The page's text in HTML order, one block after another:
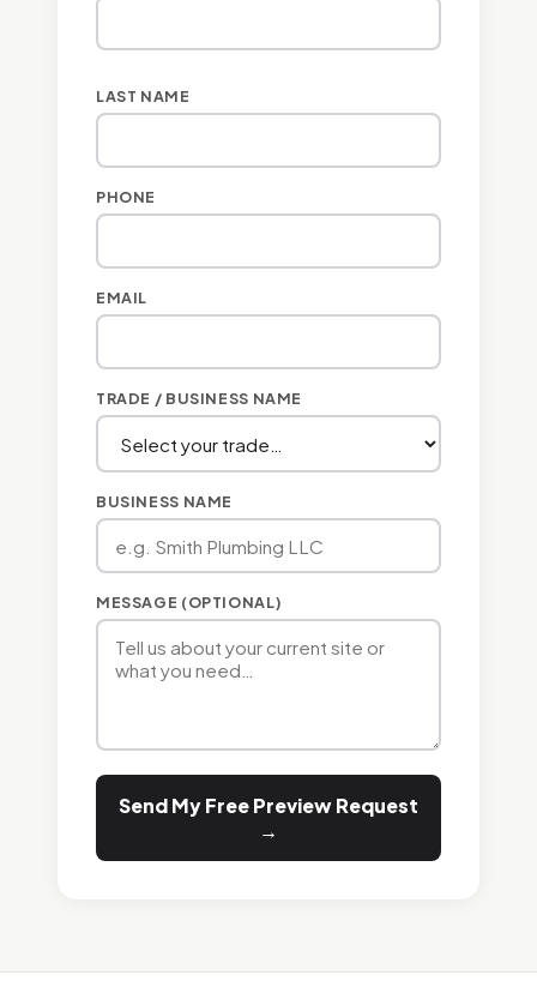
LAST NAME
PHONE
EMAIL
TRADE / BUSINESS NAME
BUSINESS NAME
MESSAGE (OPTIONAL)
Send My Free Preview Request
→